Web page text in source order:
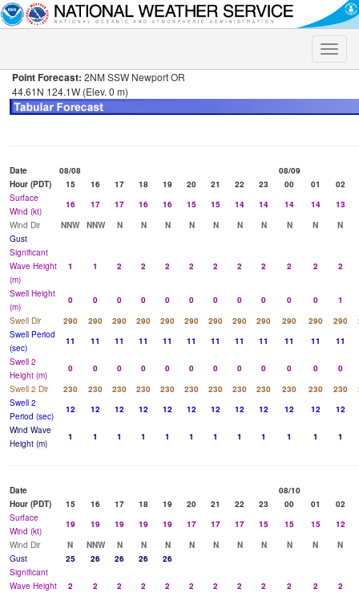
Toggle
Point Forecast: 2NM SSW Newport OR
44.61N 124.1W (Elev. 0 m)
Date 08/08
08/09
Hour (PDT)
15 16 17 18 19 20 21 22 23 00 01
02
Surface
Wind (kt)
16 17 17 16 16 15 15 14 14 14 14
13
Wind Dir
NNW NNW N N N N N N N N N
N
Gust
Significant
Wave Height
(m)
1 1 2 2 2 2 2 2 2 2 2 2
Swell Height
(m)
0 0 0 0 0 0 0 0 0 0 0
1
Swell Dir
290 290 290 290 290 290 290 290 290 290 290 290
Swell Period
(sec)
11 11 11 11 11 11 11 11 11 11 11
11
Swell 2
Height (m)
0 0 0 0 0 0 0 0 0 0 0
0
Swell 2 Dir
230 230 230 230 230 230 230 230 230 230 230 230
Swell 2
Period (sec)
12 12 12 12 12 12 12 12 12 12 12
12
Wind Wave
Height (m)
1 1 1 1 1 1 1 1 1 1 1 1
Date
08/10
Hour (PDT)
15 16 17 18 19 20 21 22 23 00 01
02
Surface
Wind (kt)
19 19 19 19 19 17 17 17 15 15 15
12
Wind Dir
N NNW N N N N N N N N N
N
Gust
25 26 26 26
26
Significant
Wave Height
2 2 2 2 2 2 2 2 2 2 2 2